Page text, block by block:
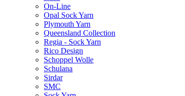
On-Line
Opal Sock Yarn
Plymouth Yarn
Queensland Collection
Regia - Sock Yarn
Rico Design
Schoppel Wolle
Schulana
Sirdar
SMC